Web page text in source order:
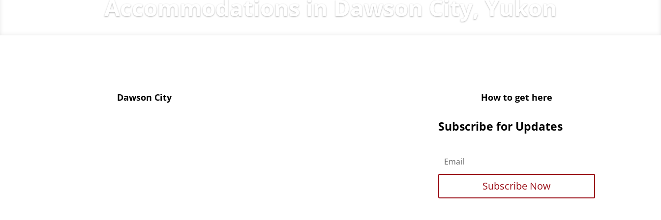
Accommodations in Dawson City, Yukon
Dawson City How to get here
Subscribe for Updates
Subscribe Now